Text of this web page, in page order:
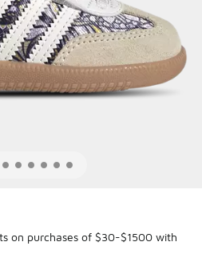
on purchases of $30-$1500 with